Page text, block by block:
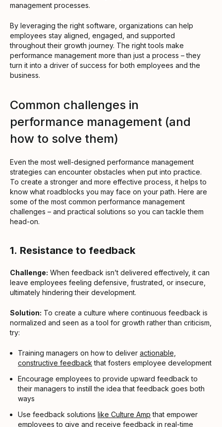
management processes.
By leveraging the right software, organizations can help
employees stay aligned, engaged, and supported
throughout their growth journey. The right tools make
performance management more than just a process – they
turn it into a driver of success for both employees and the
business.
Common challenges in
performance management (and
how to solve them)
Even the most well-designed performance management
strategies can encounter obstacles when put into practice.
To create a stronger and more effective process, it helps to
know what roadblocks you may face on your path. Here are
some of the most common performance management
challenges – and practical solutions so you can tackle them
head-on.
1. Resistance to feedback
Challenge: When feedback isn’t delivered effectively, it can
leave employees feeling defensive, frustrated, or insecure,
ultimately hindering their development.
Solution: To create a culture where continuous feedback is
normalized and seen as a tool for growth rather than criticism,
try:
Training managers on how to deliver actionable,
constructive feedback that fosters employee development
Encourage employees to provide upward feedback to
their managers to instill the idea that feedback goes both
ways
Use feedback solutions like Culture Amp that empower
employees to give and receive feedback in real-time